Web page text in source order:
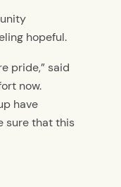
hopeful.
pride,” said
now.
have
sure that this